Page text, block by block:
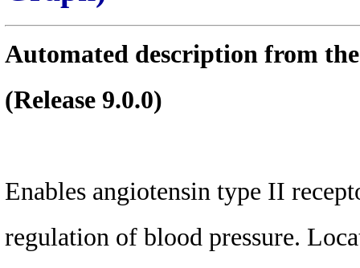
Automated description from
(Release 9.0.0)
Enables angiotensin type II
regulation of blood pressure.